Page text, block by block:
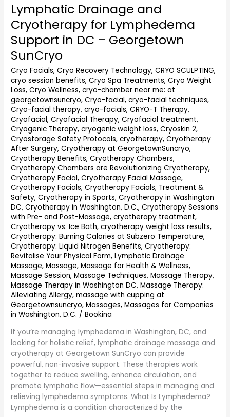
Lymphatic Drainage and
Cryotherapy for Lymphedema
Support in DC – Georgetown
SunCryo
Cryo Facials,Cryo Recovery Technology,CRYO SCULPTING,
cryo session benefits,Cryo Spa Treatments,Cryo Weight
Loss,Cryo Wellness,cryo-chamber near me: at
georgetownsuncryo,Cryo-facial,cryo-facial techniques,
Cryo-facial therapy,cryo-facials,CRYO-T Therapy,
Cryofacial,Cryofacial Therapy,Cryofacial treatment,
Cryogenic Therapy,cryogenic weight loss,Cryoskin 2,
Cryostorage Safety Protocols,cryotherapy,Cryotherapy
After Surgery,Cryotherapy at GeorgetownSuncryo,
Cryotherapy Benefits,Cryotherapy Chambers,
Cryotherapy Chambers are Revolutionizing Cryotherapy,
Cryotherapy Facial,Cryotherapy Facial Massage,
Cryotherapy Facials,Cryotherapy Facials, Treatment &
Safety,Cryotherapy in Sports,Cryotherapy in Washington
DC,Cryotherapy in Washington, D.C.,Cryotherapy Sessions
with Pre- and Post-Massage,cryotherapy treatment,
Cryotherapy vs. Ice Bath,cryotherapy weight loss results,
Cryotherapy: Burning Calories at Subzero Temperature,
Cryotherapy: Liquid Nitrogen Benefits,Cryotherapy:
Revitalise Your Physical Form,Lymphatic Drainage
Massage,Massage,Massage for Health & Wellness,
Massage Session,Massage Techniques,Massage Therapy,
Massage Therapy in Washington DC,Massage Therapy:
Alleviating Allergy,massage with cupping at
Georgetownsuncryo,Massages,Massages for Companies
in Washington, D.C. /Bookina
If you’re managing lymphedema in Washington, DC, and
looking for holistic relief, lymphatic drainage massage and
cryotherapy at Georgetown SunCryo can provide
powerful, non-invasive support. These therapies work
together to reduce swelling, enhance circulation, and
promote lymphatic flow—essential steps in managing and
relieving lymphedema symptoms. What Is Lymphedema?
Lymphedema is a condition characterized by the
Lymphatic
Drainage
and
Cryotherapy
for
Lymphedema
Support
in
DC
–
Georgetown
SunCryo